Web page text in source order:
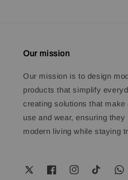
Our mission
Our mission is to design
products that simplify
creating solutions that
use and wear, ensuring they
modern living while staying